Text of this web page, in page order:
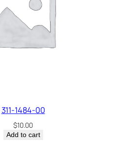
311-1484-00
$10.00
Add to cart